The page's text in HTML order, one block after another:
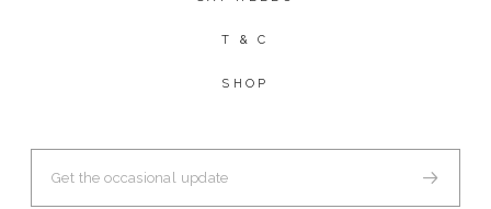
T & C
SHOP